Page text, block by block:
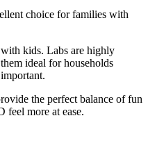
choice for families with
kids. Labs are highly
ideal for households
the perfect balance of fun
feel more at ease.